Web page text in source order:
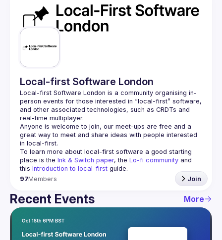
Events
Guilds
Local-first Software London
Local-first Software London is a community organising in-
person events for those interested in “local-first” software,
and other associated technologies, such as CRDTs and
Anyone is welcome to join, our meet-ups are free and a
great way to meet and share ideas with people interested
To learn more about local-first software a good starting
place is the Ink & Switch paper, the Lo-fi community and
this Introduction to local-first guide.
97Members Join
Recent Events More